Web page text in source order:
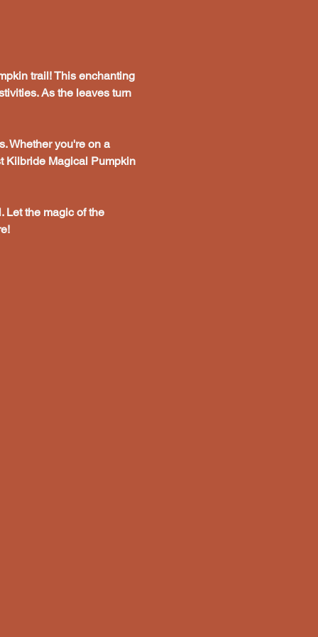
trail! This enchanting
As the leaves turn
Whether you're on a
Kilbride Magical Pumpkin
Let the magic of the